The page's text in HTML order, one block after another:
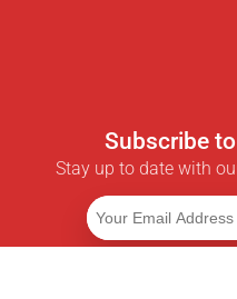
Subscribe
Stay up to date with